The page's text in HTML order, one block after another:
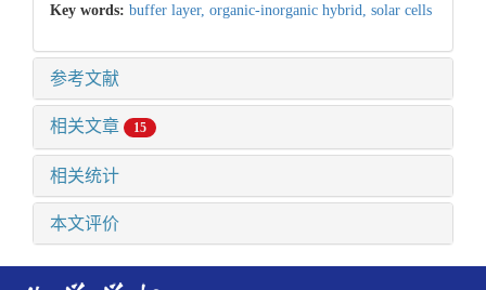
Key words: buffer layer, organic-inorganic hybrid, solar cells
参考文献
相关文章 15
相关统计
本文评价